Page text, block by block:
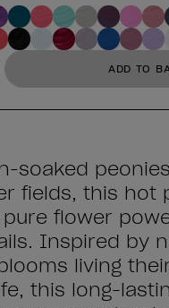
ADD TO
soaked
fields, this hot
flower
Inspired by
living
this long-